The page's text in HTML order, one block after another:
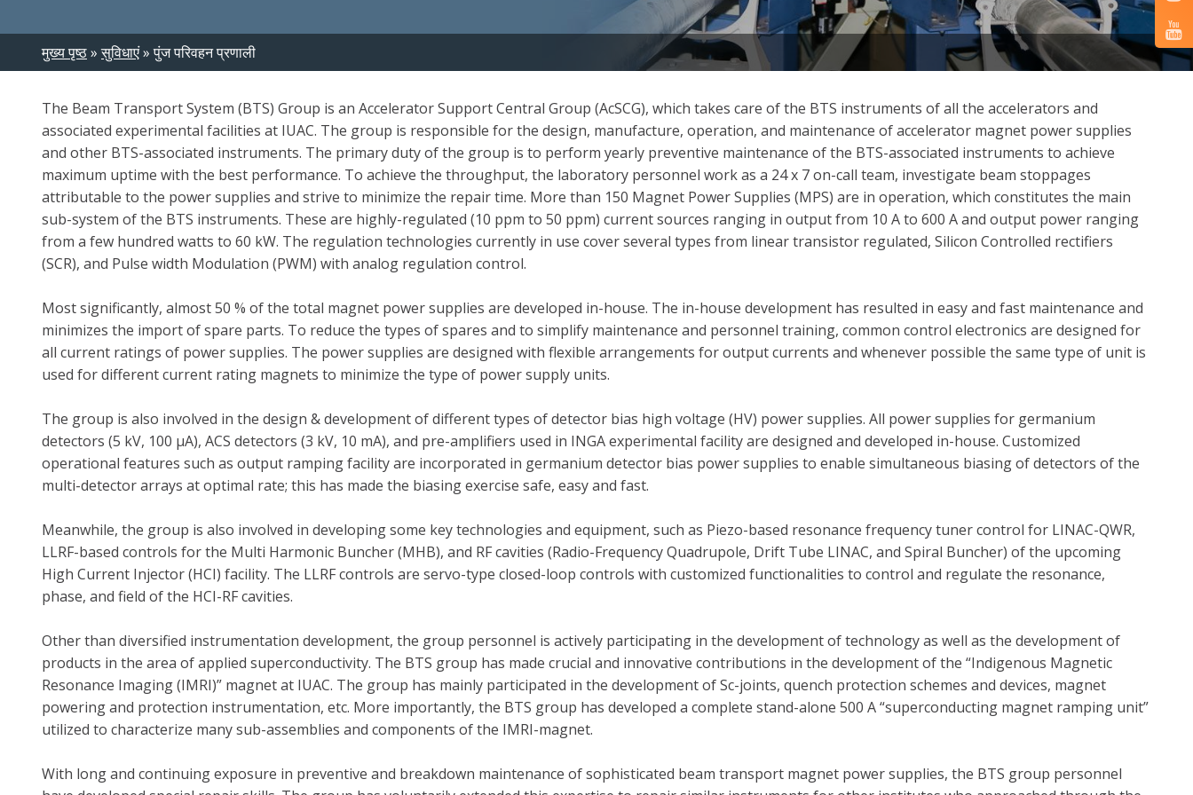
Breadcrumb
मुख्य पृष्ठ सुविधाएं पुंज परिवहन प्रणाली
The Beam Transport System (BTS) Group is an Accelerator Support Central Group (AcSCG), which takes care of the BTS instruments of all the accelerators and
associated experimental facilities at IUAC. The group is responsible for the design, manufacture, operation, and maintenance of accelerator magnet power supplies
and other BTS-associated instruments. The primary duty of the group is to perform yearly preventive maintenance of the BTS-associated instruments to achieve
maximum uptime with the best performance. To achieve the throughput, the laboratory personnel work as a 24 x 7 on-call team, investigate beam stoppages
attributable to the power supplies and strive to minimize the repair time. More than 150 Magnet Power Supplies (MPS) are in operation, which constitutes the main
sub-system of the BTS instruments. These are highly-regulated (10 ppm to 50 ppm) current sources ranging in output from 10 A to 600 A and output power ranging
from a few hundred watts to 60 kW. The regulation technologies currently in use cover several types from linear transistor regulated, Silicon Controlled rectifiers
(SCR), and Pulse width Modulation (PWM) with analog regulation control.
Most significantly, almost 50 % of the total magnet power supplies are developed in-house. The in-house development has resulted in easy and fast maintenance and
minimizes the import of spare parts. To reduce the types of spares and to simplify maintenance and personnel training, common control electronics are designed for
all current ratings of power supplies. The power supplies are designed with flexible arrangements for output currents and whenever possible the same type of unit is
used for different current rating magnets to minimize the type of power supply units.
The group is also involved in the design & development of different types of detector bias high voltage (HV) power supplies. All power supplies for germanium
detectors (5 kV, 100 µA), ACS detectors (3 kV, 10 mA), and pre-amplifiers used in INGA experimental facility are designed and developed in-house. Customized
operational features such as output ramping facility are incorporated in germanium detector bias power supplies to enable simultaneous biasing of detectors of the
multi-detector arrays at optimal rate; this has made the biasing exercise safe, easy and fast.
Meanwhile, the group is also involved in developing some key technologies and equipment, such as Piezo-based resonance frequency tuner control for LINAC-QWR,
LLRF-based controls for the Multi Harmonic Buncher (MHB), and RF cavities (Radio-Frequency Quadrupole, Drift Tube LINAC, and Spiral Buncher) of the upcoming
High Current Injector (HCI) facility. The LLRF controls are servo-type closed-loop controls with customized functionalities to control and regulate the resonance,
phase, and field of the HCI-RF cavities.
Other than diversified instrumentation development, the group personnel is actively participating in the development of technology as well as the development of
products in the area of applied superconductivity. The BTS group has made crucial and innovative contributions in the development of the “Indigenous Magnetic
Resonance Imaging (IMRI)” magnet at IUAC. The group has mainly participated in the development of Sc-joints, quench protection schemes and devices, magnet
powering and protection instrumentation, etc. More importantly, the BTS group has developed a complete stand-alone 500 A “superconducting magnet ramping unit”
utilized to characterize many sub-assemblies and components of the IMRI-magnet.
With long and continuing exposure in preventive and breakdown maintenance of sophisticated beam transport magnet power supplies, the BTS group personnel